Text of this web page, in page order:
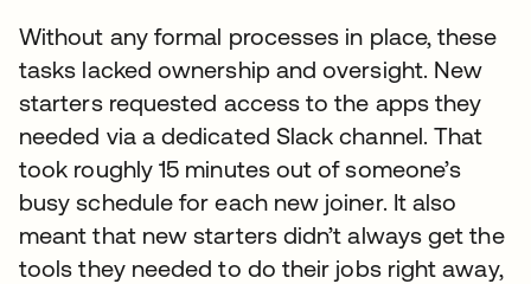
Without any formal processes in place, these
tasks lacked ownership and oversight. New
starters requested access to the apps they
needed via a dedicated Slack channel. That
took roughly 15 minutes out of someone’s
busy schedule for each new joiner. It also
meant that new starters didn’t always get the
tools they needed to do their jobs right away,